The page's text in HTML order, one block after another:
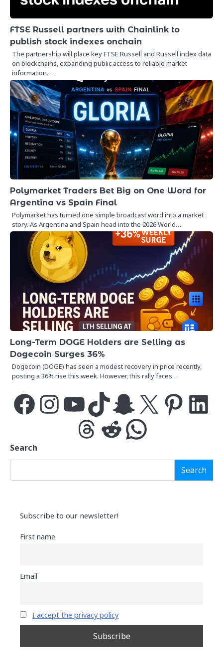
FTSE Russell partners with Chainlink to
publish stock indexes onchain
The partnership will place key FTSE Russell and Russell index data
on blockchains, expanding public access to reliable market
information.…
Polymarket Traders Bet Big on One Word for
Argentina vs Spain Final
Polymarket has turned one simple broadcast word into a market
story. As Argentina and Spain head into the 2026 World…
Long-Term DOGE Holders are Selling as
Dogecoin Surges 36%
Dogecoin (DOGE) has seen a modest recovery in price recently,
posting a 36% rise this week. However, this rally faces…
FacebookInstagramYouTubeTikTok Snapchat PinterestLinkedIn
ThreadsReddit WhatsApp
Search
Search
Subscribe to our newsletter!
First name
Email
I accept the privacy policy